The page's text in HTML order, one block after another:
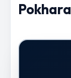
Pokhara